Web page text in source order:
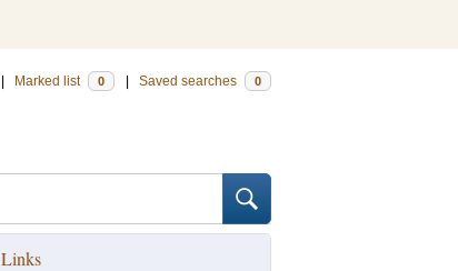
Marked list 0 Saved searches 0
Links